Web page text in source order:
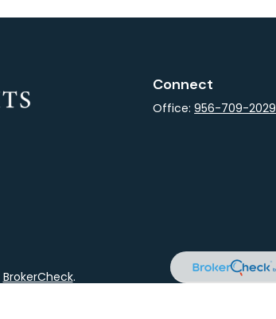
Connect
Office:956-709-2029
BrokerCheck.